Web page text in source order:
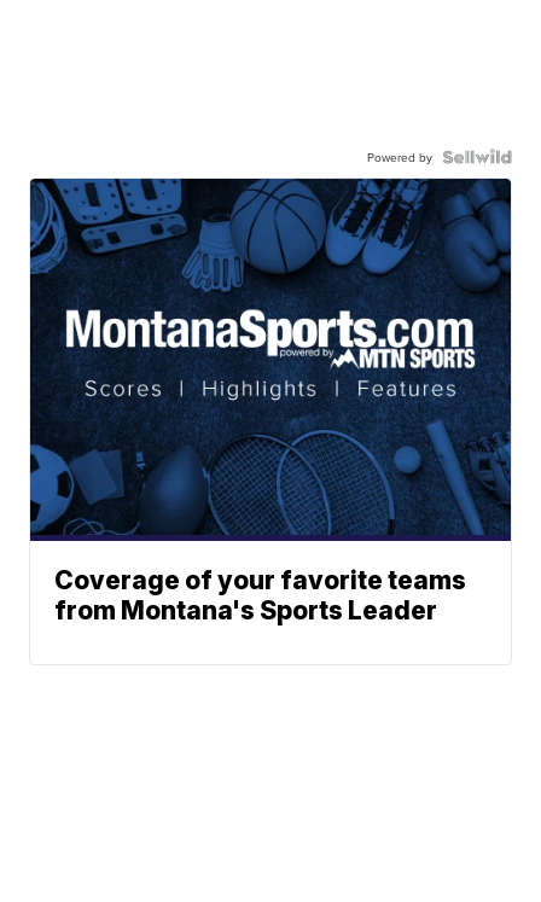
Powered by
Coverage of your favorite teams
from Montana's Sports Leader